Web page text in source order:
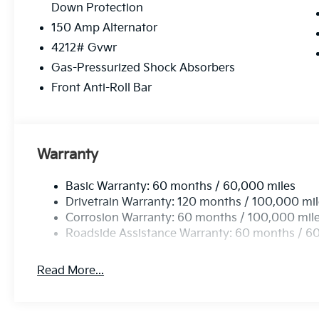
purchase maintenance needs can be met by our
can be easily scheduled online. Feel free to browse
Please confirm the accuracy of the included
Down Protection
150 Amp Alternator
4212# Gvwr
Gas-Pressurized Shock Absorbers
Front Anti-Roll Bar
Warranty
Basic Warranty: 60 months / 60,000 miles
Drivetrain Warranty: 120 months / 100,000
Corrosion Warranty: 60 months / 100,000
Roadside Assistance Warranty: 60 months /
Read More...